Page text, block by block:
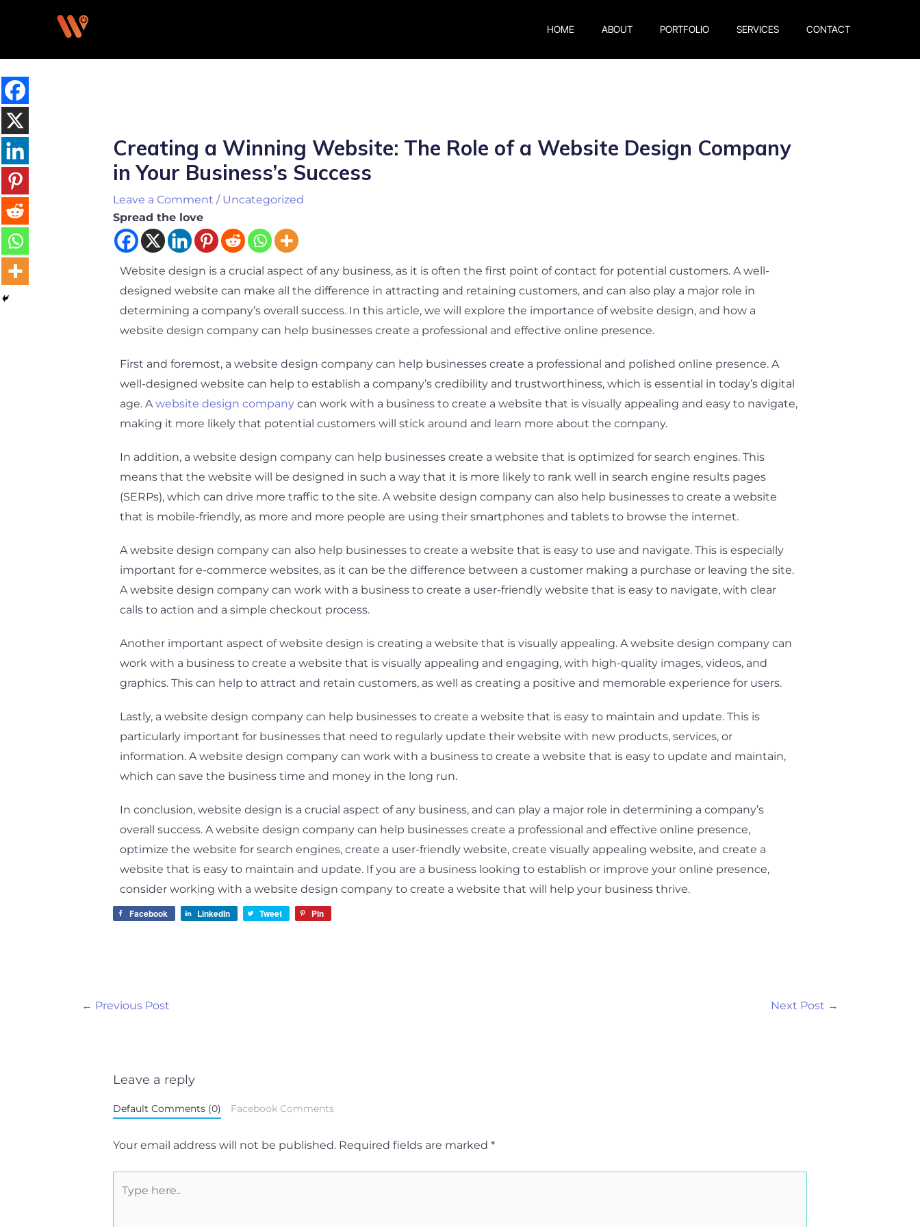
HOME ABOUT PORTFOLIO SERVICES CONTACT
Creating a Winning Website: The Role of a Website Design Company
in Your Business’s Success
Leave a Comment / Uncategorized
Spread the love
Website design is a crucial aspect of any business, as it is often the first point of contact for potential customers. A well-
designed website can make all the difference in attracting and retaining customers, and can also play a major role in
determining a company’s overall success. In this article, we will explore the importance of website design, and how a
website design company can help businesses create a professional and effective online presence.
First and foremost, a website design company can help businesses create a professional and polished online presence. A
well-designed website can help to establish a company’s credibility and trustworthiness, which is essential in today’s digital
age. Awebsite design company can work with a business to create a website that is visually appealing and easy to navigate,
making it more likely that potential customers will stick around and learn more about the company.
In addition, a website design company can help businesses create a website that is optimized for search engines. This
means that the website will be designed in such a way that it is more likely to rank well in search engine results pages
(SERPs), which can drive more traffic to the site. A website design company can also help businesses to create a website
that is mobile-friendly, as more and more people are using their smartphones and tablets to browse the internet.
A website design company can also help businesses to create a website that is easy to use and navigate. This is especially
important for e-commerce websites, as it can be the difference between a customer making a purchase or leaving the site.
A website design company can work with a business to create a user-friendly website that is easy to navigate, with clear
calls to action and a simple checkout process.
Another important aspect of website design is creating a website that is visually appealing. A website design company can
work with a business to create a website that is visually appealing and engaging, with high-quality images, videos, and
graphics. This can help to attract and retain customers, as well as creating a positive and memorable experience for users.
Lastly, a website design company can help businesses to create a website that is easy to maintain and update. This is
particularly important for businesses that need to regularly update their website with new products, services, or
information. A website design company can work with a business to create a website that is easy to update and maintain,
which can save the business time and money in the long run.
In conclusion, website design is a crucial aspect of any business, and can play a major role in determining a company’s
overall success. A website design company can help businesses create a professional and effective online presence,
optimize the website for search engines, create a user-friendly website, create visually appealing website, and create a
website that is easy to maintain and update. If you are a business looking to establish or improve your online presence,
consider working with a website design company to create a website that will help your business thrive.
Facebook LinkedIn Tweet Pin
← Previous Post Next Post →
Leave a reply
Default Comments (0) Facebook Comments
Your email address will not be published. Required fields are marked *
here..